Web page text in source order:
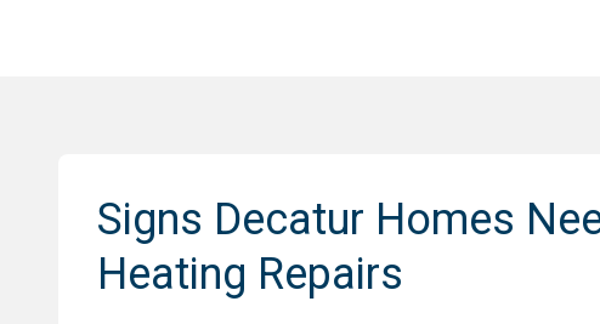
Signs Decatur Homes
Heating Repairs